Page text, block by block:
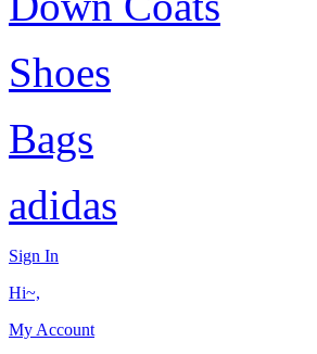
Shoes
Bags
adidas
Sign In
Hi~,
My Account